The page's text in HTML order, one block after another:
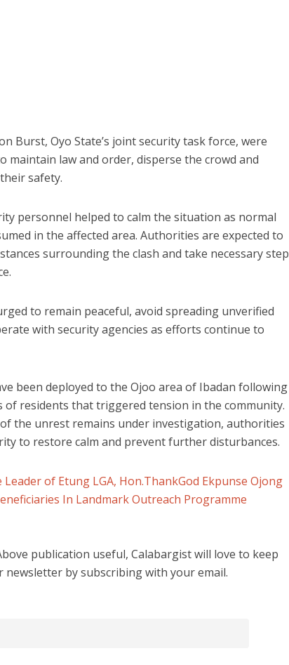
Burst, Oyo State’s joint security task force, were
maintain law and order, disperse the crowd and
safety.
personnel helped to calm the situation as normal
in the affected area. Authorities are expected to
surrounding the clash and take necessary
to remain peaceful, avoid spreading unverified
with security agencies as efforts continue to
been deployed to the Ojoo area of Ibadan following
of residents that triggered tension in the community.
the unrest remains under investigation, authorities
to restore calm and prevent further disturbances.
Leader of Etung LGA, Hon.ThankGod Ekpunse Ojong
In Landmark Outreach Programme
publication useful, Calabargist will love to keep
newsletter by subscribing with your email.